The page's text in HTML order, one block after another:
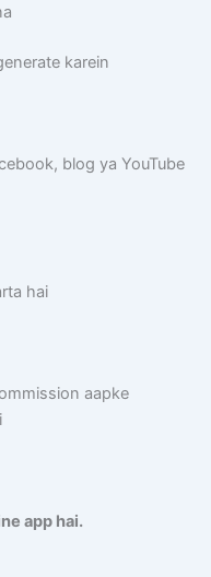
karein
blog ya YouTube
hai
aapke
app hai.